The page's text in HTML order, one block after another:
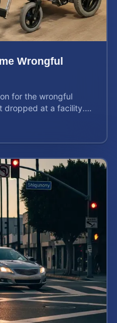
Wrongful
for the wrongful
dropped at a facility.